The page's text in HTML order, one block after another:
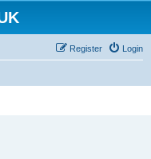
Login
Register